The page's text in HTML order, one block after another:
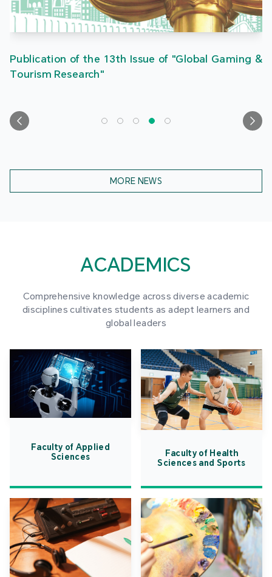
Publication of the 13th Issue of "Global Gaming &
Tourism Research"
MORE NEWS
ACADEMICS
Comprehensive knowledge across diverse academic
disciplines cultivates students as adept learners and
global leaders
Faculty of Applied
Sciences
Faculty of Health
Sciences and Sports